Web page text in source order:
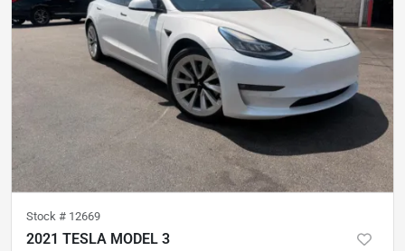
Stock # 12669
2021 TESLA MODEL 3